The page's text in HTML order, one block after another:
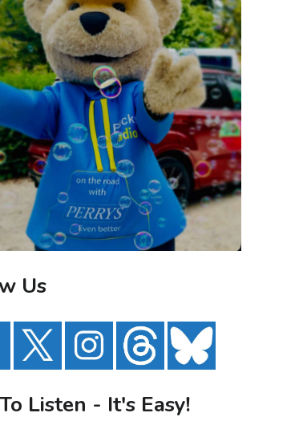
Us
Listen - It's Easy!